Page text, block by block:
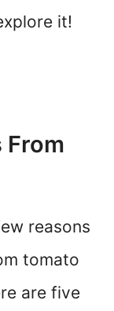
it!
From
reasons
tomato
are five